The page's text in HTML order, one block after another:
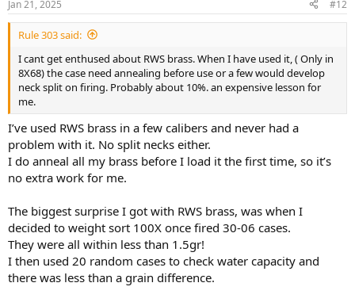
Jan 21, 2025 #12
Rule 303 said:
I cant get enthused about RWS brass. When I have used it, ( Only in
8X68) the case need annealing before use or a few would develop
neck split on firing. Probably about 10%. an expensive lesson for
me.
I’ve used RWS brass in a few calibers and never had a
problem with it. No split necks either.
I do anneal all my brass before I load it the first time, so it’s
no extra work for me.
The biggest surprise I got with RWS brass, was when I
decided to weight sort 100X once fired 30-06 cases.
They were all within less than 1.5gr!
I then used 20 random cases to check water capacity and
there was less than a grain difference.